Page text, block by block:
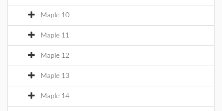
Maple 10
Maple 11
Maple 12
Maple 13
Maple 14